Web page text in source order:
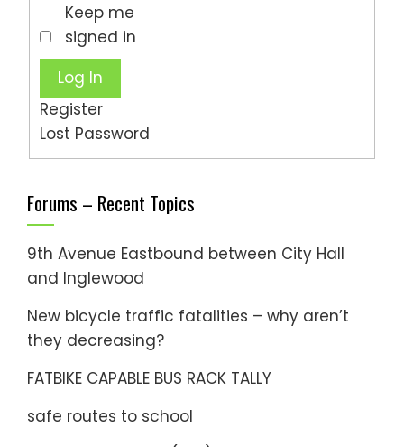
Keep me
signed in
Log In
Register
Lost Password
Forums – Recent Topics
9th Avenue Eastbound between City Hall
and Inglewood
New bicycle traffic fatalities – why aren’t
they decreasing?
FATBIKE CAPABLE BUS RACK TALLY
safe routes to school